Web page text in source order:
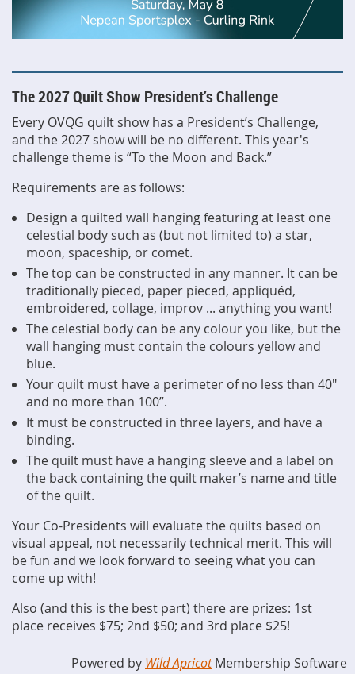
The 2027 Quilt Show President’s Challenge
Every OVQG quilt show has a President’s Challenge,
and the 2027 show will be no different. This year's
challenge theme is “To the Moon and Back.”
Requirements are as follows:
Design a quilted wall hanging featuring at least one
celestial body such as (but not limited to) a star,
moon, spaceship, or comet.
The top can be constructed in any manner. It can be
traditionally pieced, paper pieced, appliquéd,
embroidered, collage, improv ... anything you want!
The celestial body can be any colour you like, but the
wall hanging must contain the colours yellow and
blue.
Your quilt must have a perimeter of no less than 40"
and no more than 100”.
It must be constructed in three layers, and have a
binding.
The quilt must have a hanging sleeve and a label on
the back containing the quilt maker’s name and title
of the quilt.
Your Co-Presidents will evaluate the quilts based on
visual appeal, not necessarily technical merit. This will
be fun and we look forward to seeing what you can
come up with!
Also (and this is the best part) there are prizes: 1st
place receives $75; 2nd $50; and 3rd place $25!
Powered by Wild ApricotMembership Software